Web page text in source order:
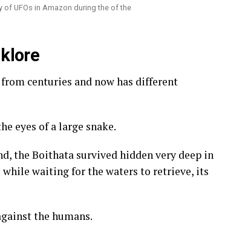
UFOs in Amazon during the of the
centuries and now has different
eyes of a large snake.
the Boithata survived hidden very deep in
while waiting for the waters to retrieve, its
the humans.